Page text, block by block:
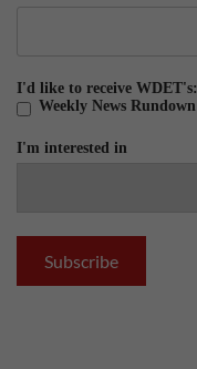
I'd like to receive WDET's:
Weekly News Rundown
I'm interested in